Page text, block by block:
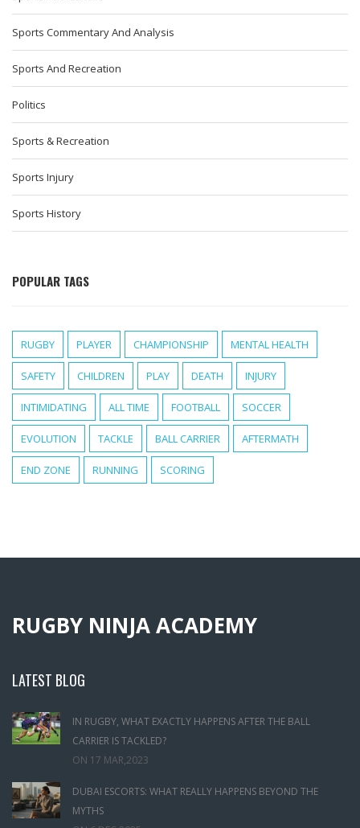
Sports Commentary And Analysis
Sports And Recreation
Politics
Sports & Recreation
Sports Injury
Sports History
POPULAR TAGS
RUGBY PLAYER CHAMPIONSHIP MENTAL HEALTH
SAFETY CHILDREN PLAY DEATH INJURY
INTIMIDATING ALL TIME FOOTBALL SOCCER
EVOLUTION TACKLE BALL CARRIER AFTERMATH
END ZONE RUNNING SCORING
RUGBY NINJA ACADEMY
LATEST BLOG
IN RUGBY, WHAT EXACTLY HAPPENS AFTER THE BALL
CARRIER IS TACKLED?
ON 17 MAR,2023
DUBAI ESCORTS: WHAT REALLY HAPPENS BEYOND THE
MYTHS